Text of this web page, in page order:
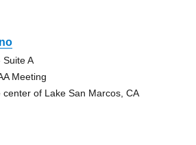
Suite A
Meeting
of Lake San Marcos, CA